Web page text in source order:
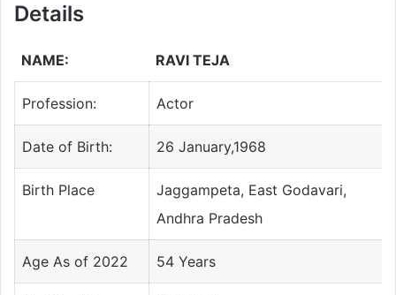
Details
NAME: RAVI TEJA
Profession: Actor
Date of Birth: 26 January,1968
Birth Place
Jaggampeta, East Godavari,
Andhra Pradesh
Age As of 2022 54 Years